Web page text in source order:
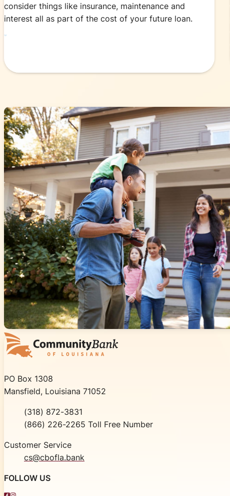
consider things like insurance, maintenance and
interest all as part of the cost of your future loan.
Community Bank of Louisiana
PO Box 1308
Mansfield, Louisiana 71052
Phone(318) 872-3831
Toll Free(866) 226-2265 Toll Free Number
Customer Service
cs@cbofla.bank
FOLLOW US